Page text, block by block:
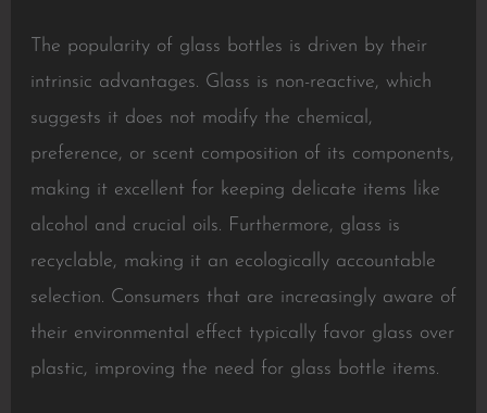
The popularity of glass bottles is driven by their
intrinsic advantages. Glass is non-reactive, which
suggests it does not modify the chemical,
preference, or scent composition of its components,
making it excellent for keeping delicate items like
alcohol and crucial oils. Furthermore, glass is
recyclable, making it an ecologically accountable
selection. Consumers that are increasingly aware of
their environmental effect typically favor glass over
plastic, improving the need for glass bottle items.